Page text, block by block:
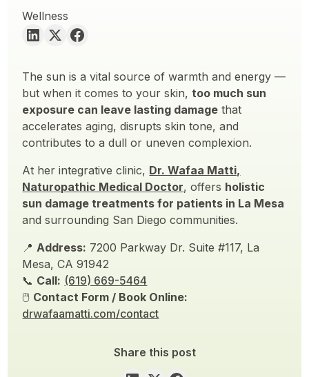
Wellness
The sun is a vital source of warmth and energy —
but when it comes to your skin,too much sun
exposure can leave lasting damage that
accelerates aging, disrupts skin tone, and
contributes to a dull or uneven complexion.
At her integrative clinic, Dr. Wafaa Matti,
Naturopathic Medical Doctor, offers holistic
sun damage treatments for patients in La Mesa
and surrounding San Diego communities.
📍Address: 7200 Parkway Dr. Suite #117, La
Mesa, CA 91942
📞 Call: (619) 669-5464
🖱️ Contact Form / Book Online:
drwafaamatti.com/contact
Share this post